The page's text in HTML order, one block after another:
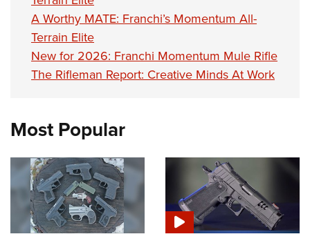
A Worthy MATE: Franchi’s Momentum All-
Terrain Elite
New for 2026: Franchi Momentum Mule Rifle
The Rifleman Report: Creative Minds At Work
Most Popular